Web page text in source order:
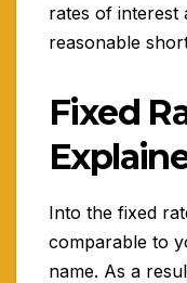
rates of interest
reasonable
Fixed
Into the fixed
comparable to
name. As a